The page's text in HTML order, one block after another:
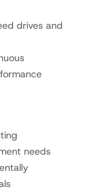
drives and
needs